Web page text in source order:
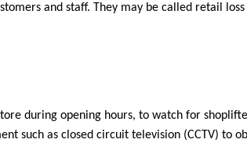
and staff. They may be called retail
during opening hours, to watch for
such as closed circuit television (CCTV) to